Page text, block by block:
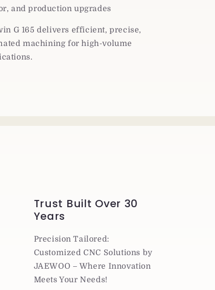
and production upgrades
G 165 delivers efficient, precise,
machining for high-volume
Trust Built Over 30
Years
Precision Tailored:
Customized CNC Solutions by
JAEWOO – Where Innovation
Meets Your Needs!